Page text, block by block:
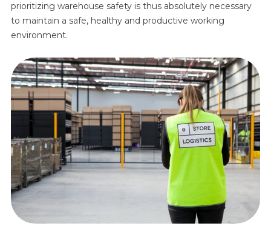
prioritizing warehouse safety is thus absolutely necessary
to maintain a safe, healthy and productive working
environment.